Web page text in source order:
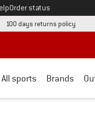
Order status
an information box
100 days returns policy Find
All sports Brands